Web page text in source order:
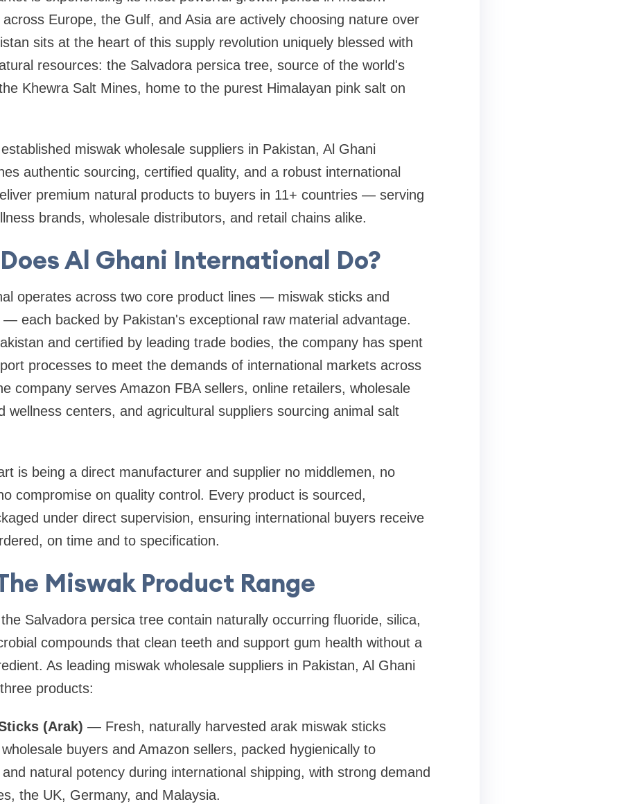
Europe, the Gulf, and Asia are actively choosing nature over
sits at the heart of this supply revolution uniquely blessed with
resources: the Salvadora persica tree, source of the world's
Khewra Salt Mines, home to the purest Himalayan pink salt on
miswak wholesale suppliers in Pakistan, Al Ghani
authentic sourcing, certified quality, and a robust international
premium natural products to buyers in 11+ countries — serving
brands, wholesale distributors, and retail chains alike.
Al Ghani International Do?
operates across two core product lines — miswak sticks and
each backed by Pakistan's exceptional raw material advantage.
and certified by leading trade bodies, the company has spent
processes to meet the demands of international markets across
company serves Amazon FBA sellers, online retailers, wholesale
wellness centers, and agricultural suppliers sourcing animal salt
is being a direct manufacturer and supplier no middlemen, no
compromise on quality control. Every product is sourced,
under direct supervision, ensuring international buyers receive
on time and to specification.
Miswak Product Range
Salvadora persica tree contain naturally occurring fluoride, silica,
compounds that clean teeth and support gum health without a
As leading miswak wholesale suppliers in Pakistan, Al Ghani
products:
(Arak) — Fresh, naturally harvested arak miswak sticks
buyers and Amazon sellers, packed hygienically to
natural potency during international shipping, with strong demand
the UK, Germany, and Malaysia.